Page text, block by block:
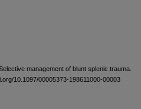
management of blunt splenic trauma.
10.1097/00005373-198611000-00003